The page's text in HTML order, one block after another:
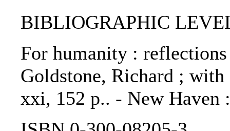
BIBLIOGRAPHIC
For humanity :
Goldstone, Richard ;
xxi, 152 p.. - New Haven